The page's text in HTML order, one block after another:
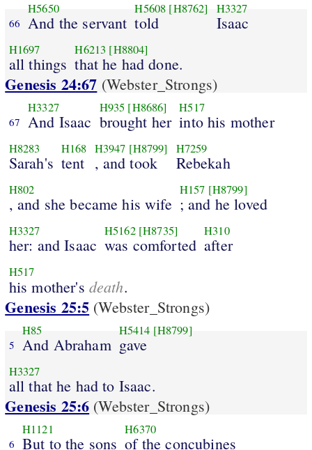
66
H5650
And the servant
H5608 [H8762]
told
H3327
Isaac
H1697
all things
H6213 [H8804]
that he had done.
Genesis 24:67 (Webster_Strongs)
67
H3327
And Isaac
H935 [H8686]
brought her
H517
into his mother
H8283
Sarah's
H168
tent
H3947 [H8799]
, and took
H7259
Rebekah
H802
, and she became his wife
H157 [H8799]
; and he loved
H3327
her: and Isaac
H5162 [H8735]
was comforted
H310
after
H517
his mother's death.
Genesis 25:5 (Webster_Strongs)
5
H85
And Abraham
H5414 [H8799]
gave
H3327
all that he had to Isaac.
Genesis 25:6 (Webster_Strongs)
6
H1121
But to the sons
H6370
of the concubines